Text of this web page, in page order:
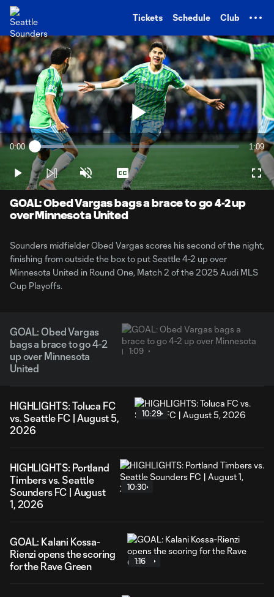
Tickets Schedule Club
Play
Video
Current
0:00 Loaded:
14.33%
1:09
Play Unmute Captions
GOAL: Obed Vargas bags a brace to go 4-2 up
over Minnesota United
Sounders midfielder Obed Vargas scores his second of the night,
finishing from outside the box to put Seattle 4-2 up over
Minnesota United in Round One, Match 2 of the 2025 Audi MLS
Cup Playoffs.
GOAL: Obed Vargas
bags a brace to go 4-2
up over Minnesota
United
1:09
HIGHLIGHTS: Toluca FC
vs. Seattle FC | August 5,
2026
10:29
HIGHLIGHTS: Portland
Timbers vs. Seattle
Sounders FC | August
1, 2026
10:30
GOAL: Kalani Kossa-
Rienzi opens the scoring
for the Rave Green
1:16